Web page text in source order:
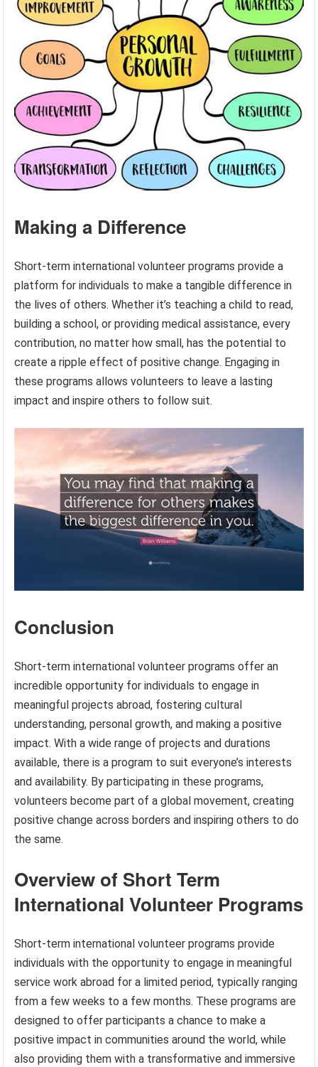
Making a Difference
Short-term international volunteer programs provide a
platform for individuals to make a tangible difference in
the lives of others. Whether it’s teaching a child to read,
building a school, or providing medical assistance, every
contribution, no matter how small, has the potential to
create a ripple effect of positive change. Engaging in
these programs allows volunteers to leave a lasting
impact and inspire others to follow suit.
Conclusion
Short-term international volunteer programs offer an
incredible opportunity for individuals to engage in
meaningful projects abroad, fostering cultural
understanding, personal growth, and making a positive
impact. With a wide range of projects and durations
available, there is a program to suit everyone’s interests
and availability. By participating in these programs,
volunteers become part of a global movement, creating
positive change across borders and inspiring others to do
the same.
Overview of Short Term
International Volunteer Programs
Short-term international volunteer programs provide
individuals with the opportunity to engage in meaningful
service work abroad for a limited period, typically ranging
from a few weeks to a few months. These programs are
designed to offer participants a chance to make a
positive impact in communities around the world, while
also providing them with a transformative and immersive